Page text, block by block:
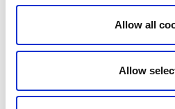
Allow all
Allow
Nolhaga allé 14
Website:upplevalingsas.se